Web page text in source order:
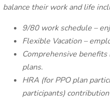
balance their work and life
9/80 work schedule –
Flexible Vacation –
Comprehensive
plans.
HRA (for PPO plan
participants) contribution